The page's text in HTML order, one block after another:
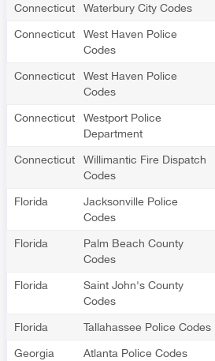
Connecticut Waterbury City Codes
Connecticut
West Haven Police
Codes
Connecticut
West Haven Police
Codes
Connecticut
Westport Police
Department
Connecticut
Willimantic Fire Dispatch
Codes
Florida
Jacksonville Police
Codes
Florida
Palm Beach County
Codes
Florida
Saint John's County
Codes
Florida Tallahassee Police Codes
Georgia Atlanta Police Codes